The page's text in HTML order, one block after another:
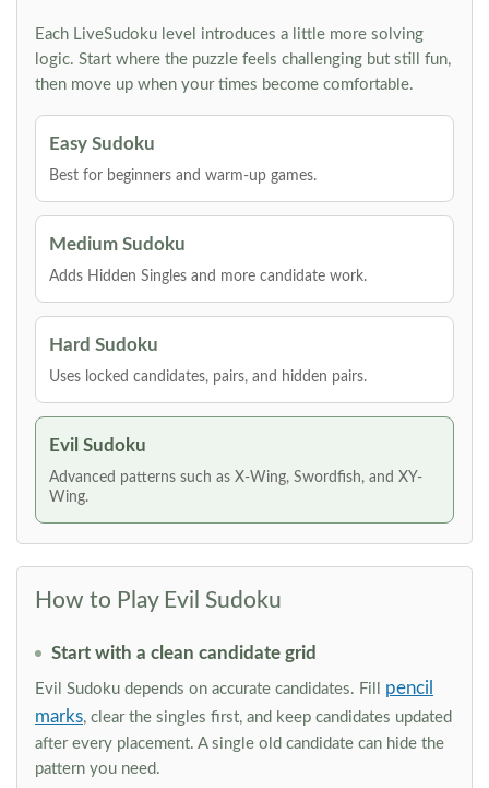
Each LiveSudoku level introduces a little more solving
logic. Start where the puzzle feels challenging but still fun,
then move up when your times become comfortable.
Easy Sudoku
Best for beginners and warm-up games.
Medium Sudoku
Adds Hidden Singles and more candidate work.
Hard Sudoku
Uses locked candidates, pairs, and hidden pairs.
Evil Sudoku
Advanced patterns such as X-Wing, Swordfish, and XY-
Wing.
How to Play Evil Sudoku
Start with a clean candidate grid
Evil Sudoku depends on accurate candidates. Fill pencil
marks, clear the singles first, and keep candidates updated
after every placement. A single old candidate can hide the
pattern you need.